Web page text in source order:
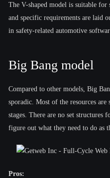
The V-shaped model is suitable
and specific requirements are laid
in safety-related automotive
Big Bang model
Compared to other models, Big
sporadic. Most of the resources
stages. There are no set structures
figure out what they need to do as
Pros: